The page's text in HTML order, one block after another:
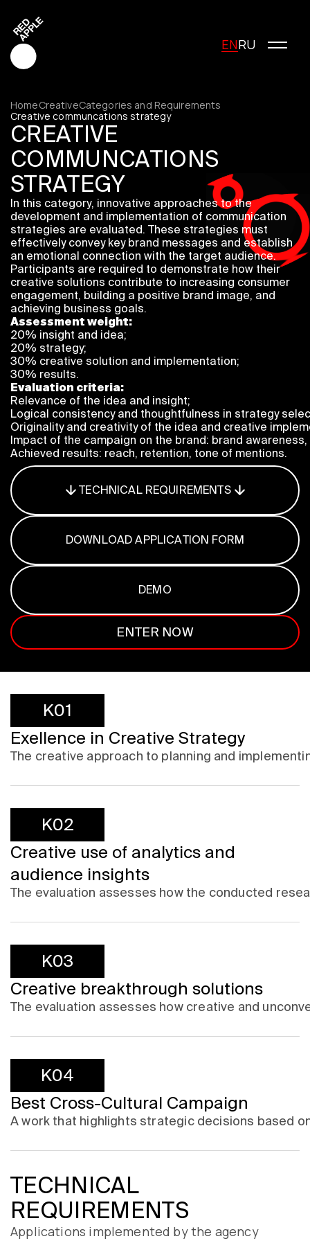
ENRU
Red Apple Creative
Red Apple Media
Red Apple Marketing
Red Apple Young Creators
About the festival
History of the festival
Cost of participation
Jury
Winners
Special Awards
Program
FAQ
Partners
Contacts
Blog
Lecture series
ENTER
HomeCreativeCategories and Requirements
Creative communcations strategy
CREATIVE
COMMUNCATIONS
STRATEGY
In this category, innovative approaches to the
development and implementation of communication
strategies are evaluated. These strategies must
effectively convey key brand messages and establish
an emotional connection with the target audience.
Participants are required to demonstrate how their
creative solutions contribute to increasing consumer
engagement, building a positive brand image, and
achieving business goals.
Assessment weight:
20% insight and idea;
20% strategy;
30% creative solution and implementation;
30% results.
Evaluation criteria:
Relevance of the idea and insight;
Logical consistency and thoughtfulness in strategy
Originality and creativity of the idea and creative
Impact of the campaign on the brand: brand
Achieved results: reach, retention, tone of mentions.
TECHNICAL REQUIREMENTS
DOWNLOAD APPLICATION FORM
DEMO
ENTER NOW
K01
Exellence in Creative Strategy
The creative approach to planning and
K02
Creative use of analytics and
audience insights
The evaluation assesses how the conducted
K03
Creative breakthrough solutions
The evaluation assesses how creative and
K04
Best Cross-Cultural Campaign
A work that highlights strategic decisions based
TECHNICAL
REQUIREMENTS
Applications implemented by the agency